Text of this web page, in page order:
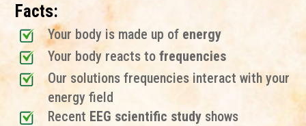
Facts:
Your body is made up of energy
Your body reacts to frequencies
Our solutions frequencies interact with your
energy field
Recent EEG scientific studyshows